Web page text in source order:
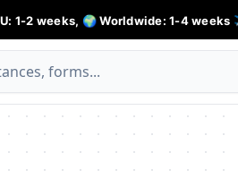
1-2 weeks, 🌍 Worldwide: 1-4